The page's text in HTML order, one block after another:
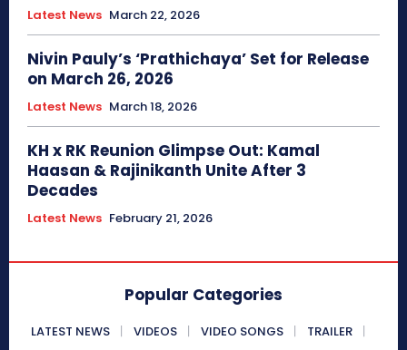
Latest News March 22, 2026
Nivin Pauly’s ‘Prathichaya’ Set for Release
on March 26, 2026
Latest News March 18, 2026
KH x RK Reunion Glimpse Out: Kamal
Haasan & Rajinikanth Unite After 3
Decades
Latest News February 21, 2026
Popular Categories
LATEST NEWS VIDEOS VIDEO SONGS
TRAILER